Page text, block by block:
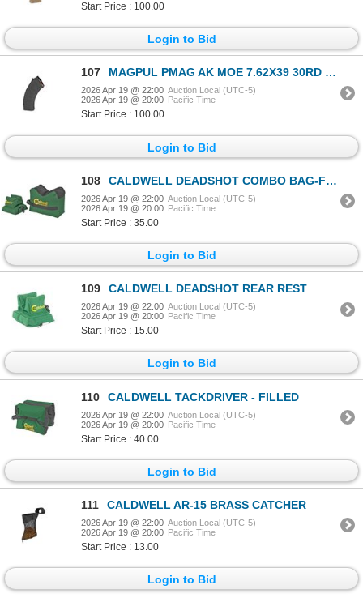
Start Price : 100.00
Login to Bid
107 MAGPUL PMAG AK MOE 7.62X39 30RD BLK - 9 Mags
2026 Apr 19 @ 22:00 Auction Local (UTC-5)
2026 Apr 19 @ 20:00 Pacific Time
Start Price : 100.00
Login to Bid
108 CALDWELL DEADSHOT COMBO BAG-FILLED
2026 Apr 19 @ 22:00 Auction Local (UTC-5)
2026 Apr 19 @ 20:00 Pacific Time
Start Price : 35.00
Login to Bid
109 CALDWELL DEADSHOT REAR REST
2026 Apr 19 @ 22:00 Auction Local (UTC-5)
2026 Apr 19 @ 20:00 Pacific Time
Start Price : 15.00
Login to Bid
110 CALDWELL TACKDRIVER - FILLED
2026 Apr 19 @ 22:00 Auction Local (UTC-5)
2026 Apr 19 @ 20:00 Pacific Time
Start Price : 40.00
Login to Bid
111 CALDWELL AR-15 BRASS CATCHER
2026 Apr 19 @ 22:00 Auction Local (UTC-5)
2026 Apr 19 @ 20:00 Pacific Time
Start Price : 13.00
Login to Bid